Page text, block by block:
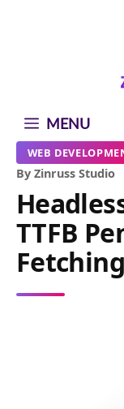
MENU
WEB
By Zinruss Studio
TTFB